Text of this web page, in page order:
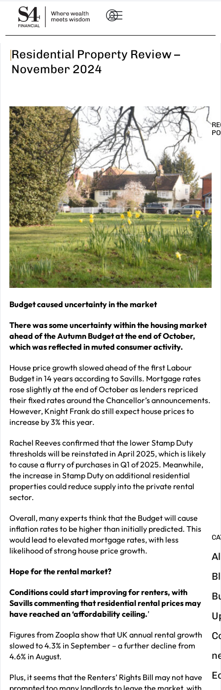
|Residential Property Review –
November 2024
Budget caused uncertainty in the market
There was some uncertainty within the housing market
ahead of the Autumn Budget at the end of October,
which was reflected in muted consumer activity.
House price growth slowed ahead of the first Labour
Budget in 14 yearsaccording to Savills. Mortgage rates
rose slightly at the end of October as lenders repriced
their fixed rates around the Chancellor’s announcements.
However, Knight Frank do still expect house prices to
increase by 3% this year.
Rachel Reeves confirmed that the lower Stamp Duty
thresholds will be reinstated in April 2025, which is likely
to cause a flurry of purchases in Q1 of 2025. Meanwhile,
the increase in Stamp Duty on additional residential
properties could reduce supply into the private rental
sector.
Overall, many experts think that the Budget will cause
inflation rates to be higher than initially predicted. This
would lead to elevated mortgage rates, with less
likelihood of strong house price growth.
Hope for the rental market?
Conditions could start improving for renters, with
Savills commenting that residentialrental prices may
have reached an ‘affordability ceiling.’
Figures from Zoopla show that UK annual rental growth
slowed to 4.3% in September – a further decline from
4.6% in August.
Plus, it seems that the Renters’ Rights Bill may not have